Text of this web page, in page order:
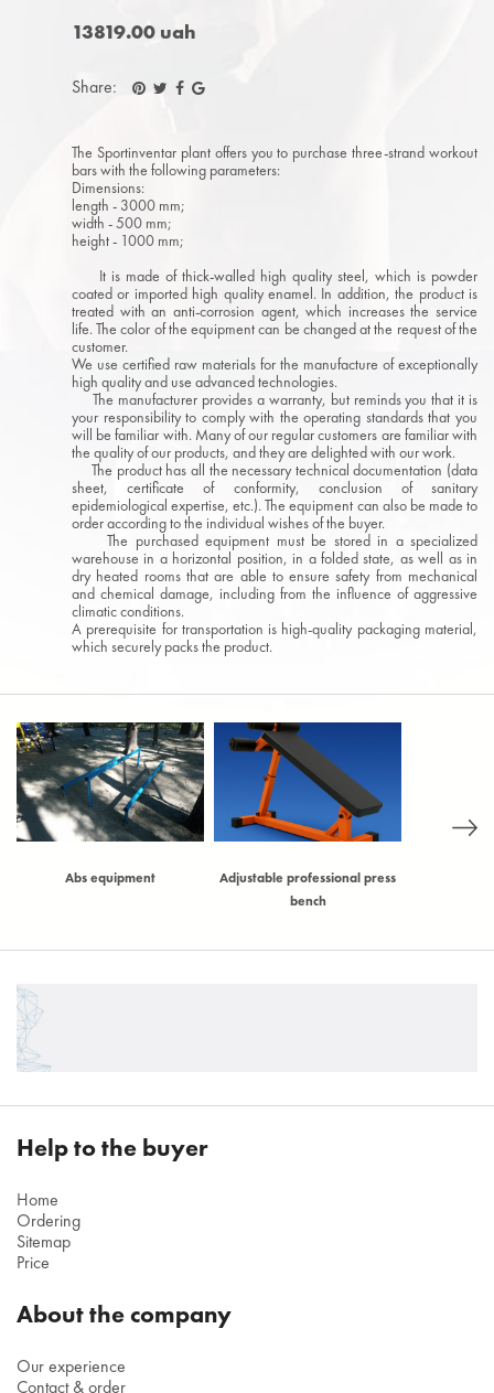
13819.00 uah
Share:
The Sportinventar plant offers you to purchase three-strand workout
bars with the following parameters:
Dimensions:
length - 3000 mm;
width - 500 mm;
height - 1000 mm;
It is made of thick-walled high quality steel, which is powder
coated or imported high quality enamel. In addition, the product is
treated with an anti-corrosion agent, which increases the service
life. The color of the equipment can be changed at the request of the
customer.
We use certified raw materials for the manufacture of exceptionally
high quality and use advanced technologies.
The manufacturer provides a warranty, but reminds you that it is
your responsibility to comply with the operating standards that you
will be familiar with. Many of our regular customers are familiar with
the quality of our products, and they are delighted with our work.
The product has all the necessary technical documentation (data
sheet, certificate of conformity, conclusion of sanitary
epidemiological expertise, etc.). The equipment can also be made to
order according to the individual wishes of the buyer.
The purchased equipment must be stored in a specialized
warehouse in a horizontal position, in a folded state, as well as in
dry heated rooms that are able to ensure safety from mechanical
and chemical damage, including from the influence of aggressive
climatic conditions.
A prerequisite for transportation is high-quality packaging material,
which securely packs the product.
Abs equipment
Adjustable professional press
bench
Help to the buyer
Home
Ordering
Sitemap
Price
About the company
Our experience
Contact & order